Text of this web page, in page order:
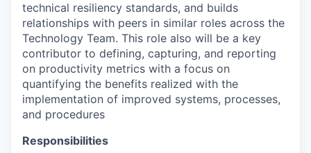
technical resiliency standards, and builds
relationships with peers in similar roles across the
Technology Team. This role also will be a key
contributor to defining, capturing, and reporting
on productivity metrics with a focus on
quantifying the benefits realized with the
implementation of improved systems, processes,
and procedures
Responsibilities